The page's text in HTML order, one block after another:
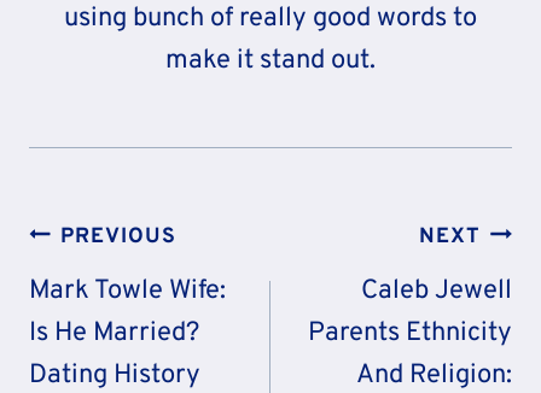
using bunch of really good words to
make it stand out.
Post
Navigation
PREVIOUS
Mark Towle Wife:
Is He Married?
Dating History
NEXT
Caleb Jewell
Parents Ethnicity
And Religion: